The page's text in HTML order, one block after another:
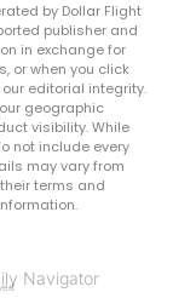
by Dollar Flight
publisher and
in exchange for
or when you click
editorial integrity.
geographic
visibility. While
not include every
may vary from
terms and
Navigator